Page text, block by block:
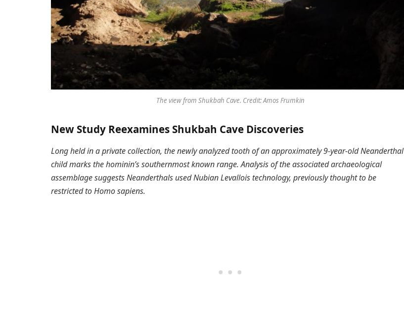
The view from Shukbah Cave. Credit: Amos Frumkin
New Study Reexamines Shukbah Cave Discoveries
Long held in a private collection, the newly analyzed tooth of an approximately 9-year-old Neanderthal
child marks the hominin’s southernmost known range. Analysis of the associated archaeological
assemblage suggests Neanderthals used Nubian Levallois technology, previously thought to be
restricted to Homo sapiens.